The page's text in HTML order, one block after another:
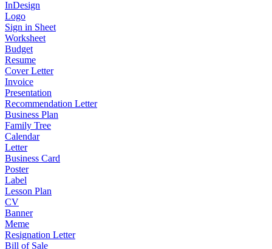
InDesign
Logo
Sign in Sheet
Worksheet
Budget
Resume
Cover Letter
Invoice
Presentation
Recommendation Letter
Business Plan
Family Tree
Calendar
Letter
Business Card
Poster
Label
Lesson Plan
CV
Banner
Meme
Resignation Letter
Bill of Sale